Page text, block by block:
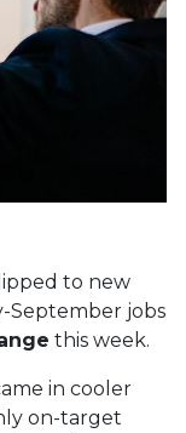
to new
September jobs
this week.
in cooler
on-target